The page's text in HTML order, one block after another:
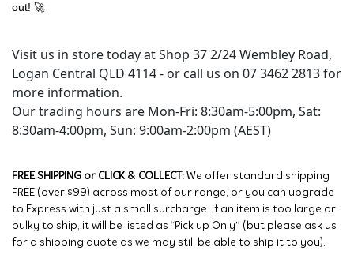
out! 🚀
Visit us in store today at Shop 37 2/24 Wembley Road,
Logan Central QLD 4114 - or call us on 07 3462 2813 for
more information.
Our trading hours are Mon-Fri: 8:30am-5:00pm, Sat:
8:30am-4:00pm, Sun: 9:00am-2:00pm (AEST)
FREE SHIPPING or CLICK & COLLECT: We offer standard shipping
FREE (over $99) across most of our range, or you can upgrade
to Express with just a small surcharge. If an item is too large or
bulky to ship, it will be listed as “Pick up Only” (but please ask us
for a shipping quote as we may still be able to ship it to you).